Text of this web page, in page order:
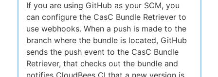
If you are using GitHub as your SCM, you
can configure the CasC Bundle Retriever to
use webhooks. When a push is made to the
branch where the bundle is located, GitHub
sends the push event to the CasC Bundle
Retriever, that checks out the bundle and